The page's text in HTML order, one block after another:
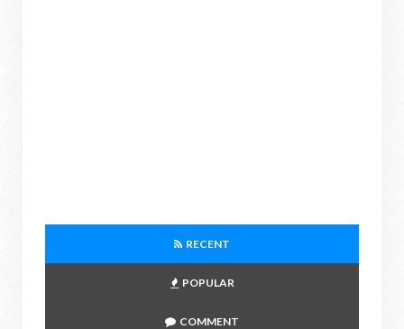
RECENT
POPULAR
COMMENT